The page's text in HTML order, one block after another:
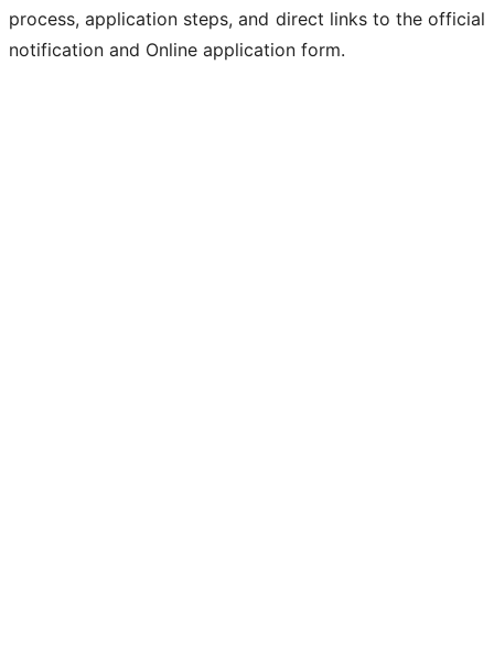
process, application steps, and direct links to the official
notification and Online application form.